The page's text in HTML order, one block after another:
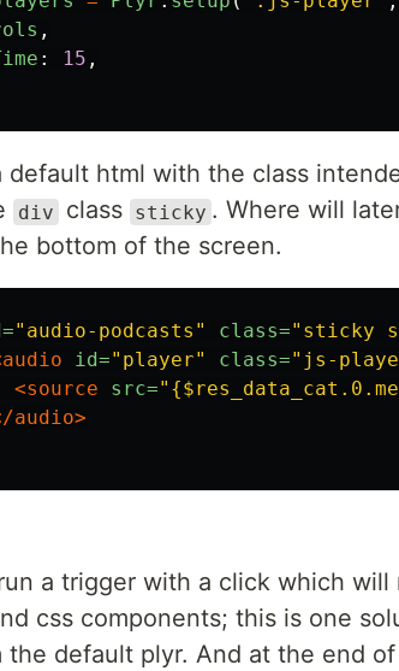
,
: 15 ,
default html with the class
div class sticky . Where will
bottom of the screen.
"audio-podcasts" class="sticky
id="player" class="js-
<source
src=
audio>
a trigger with a click which will
css components; this is one
the default plyr. And at the end